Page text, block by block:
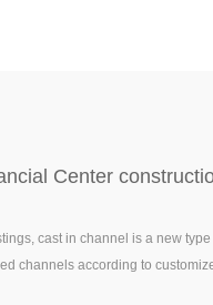
Center
cast in channel is a new
channels according to